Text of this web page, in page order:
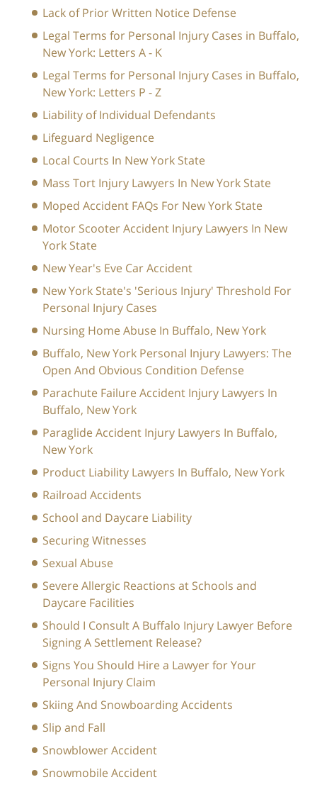
Lack of Prior Written Notice Defense
Legal Terms for Personal Injury Cases in Buffalo,
New York: Letters A - K
Legal Terms for Personal Injury Cases in Buffalo,
New York: Letters P - Z
Liability of Individual Defendants
Lifeguard Negligence
Local Courts In New York State
Mass Tort Injury Lawyers In New York State
Moped Accident FAQs For New York State
Motor Scooter Accident Injury Lawyers In New
York State
New Year's Eve Car Accident
New York State's 'Serious Injury' Threshold For
Personal Injury Cases
Nursing Home Abuse In Buffalo, New York
Buffalo, New York Personal Injury Lawyers: The
Open And Obvious Condition Defense
Parachute Failure Accident Injury Lawyers In
Buffalo, New York
Paraglide Accident Injury Lawyers In Buffalo,
New York
Product Liability Lawyers In Buffalo, New York
Railroad Accidents
School and Daycare Liability
Securing Witnesses
Sexual Abuse
Severe Allergic Reactions at Schools and
Daycare Facilities
Should I Consult A Buffalo Injury Lawyer Before
Signing A Settlement Release?
Signs You Should Hire a Lawyer for Your
Personal Injury Claim
Skiing And Snowboarding Accidents
Slip and Fall
Snowblower Accident
Snowmobile Accident